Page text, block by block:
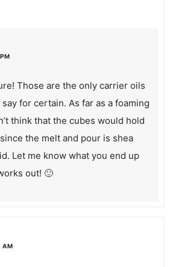
Those are the only carrier oils
say for certain. As far as a foaming
think that the cubes would hold
the melt and pour is shea
Let me know what you end up
out! 🙂
AM